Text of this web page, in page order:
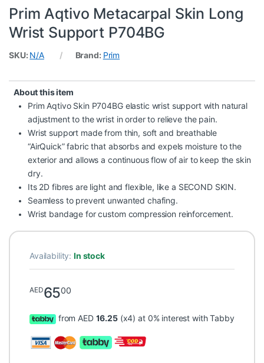
Prim Aqtivo Metacarpal Skin Long
Wrist Support P704BG
SKU: N/A Brand: Prim
About this item
Prim Aqtivo Skin P704BG elastic wrist support with natural
adjustment to the wrist in order to relieve the pain.
Wrist support made from thin, soft and breathable
“AirQuick” fabric that absorbs and expels moisture to the
exterior and allows a continuous flow of air to keep the skin
dry.
Its 2D fibres are light and flexible, like a SECOND SKIN.
Seamless to prevent unwanted chafing.
Wrist bandage for custom compression reinforcement.
Availability: In stock
AED6500
from AED 16.25(x4) at 0% interest with Tabby